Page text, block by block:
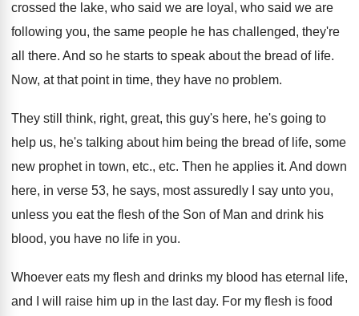
crossed the lake, who said we are loyal, who said we are
following you, the same people he has challenged, they're
all
there. And so he starts to speak about the bread of life.
Now, at that point in time, they have no problem.
They still think, right, great, this guy's here, he's going to
help us, he's talking about him being the bread of life, some
new prophet in town, etc., etc. Then he applies it. And down
here, in verse 53, he says, most assuredly I say unto you,
unless you eat the flesh of the Son of Man and drink his
blood, you have no life in you.
Whoever eats my flesh and drinks my blood has eternal life,
and I will raise him up in the last day. For my flesh is food